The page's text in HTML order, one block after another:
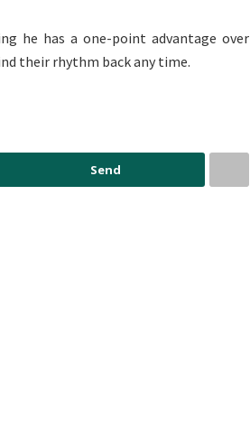
he has a one-point advantage over
their rhythm back any time.
Send